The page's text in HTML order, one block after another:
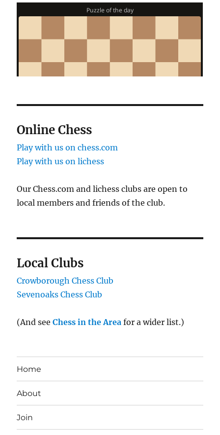
Online Chess
Play with us on chess.com
Play with us on lichess
Our Chess.com and lichess clubs are open to
local members and friends of the club.
Local Clubs
Crowborough Chess Club
Sevenoaks Chess Club
(And seeChess in the Area for a wider list.)
Home
About
Join